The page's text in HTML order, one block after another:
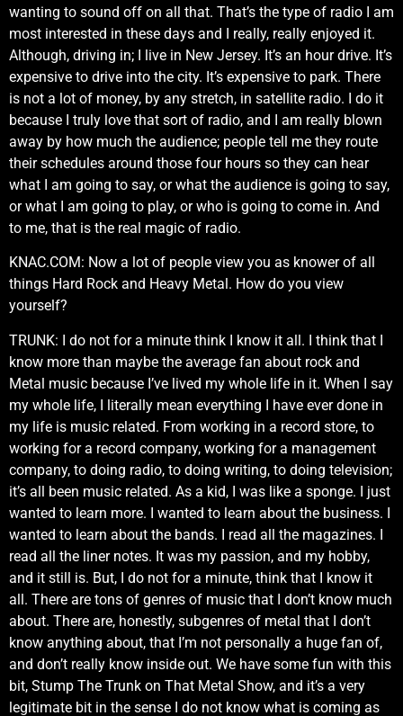
wanting to sound off on all that. That’s the type of radio I am
most interested in these days and I really, really enjoyed it.
Although, driving in; I live in New Jersey. It’s an hour drive. It’s
expensive to drive into the city. It’s expensive to park. There
is not a lot of money, by any stretch, in satellite radio. I do it
because I truly love that sort of radio, and I am really blown
away by how much the audience; people tell me they route
their schedules around those four hours so they can hear
what I am going to say, or what the audience is going to say,
or what I am going to play, or who is going to come in. And
to me, that is the real magic of radio.
KNAC.COM: Now a lot of people view you as knower of all
things Hard Rock and Heavy Metal. How do you view
yourself?
TRUNK: I do not for a minute think I know it all. I think that I
know more than maybe the average fan about rock and
Metal music because I’ve lived my whole life in it. When I say
my whole life, I literally mean everything I have ever done in
my life is music related. From working in a record store, to
working for a record company, working for a management
company, to doing radio, to doing writing, to doing television;
it’s all been music related. As a kid, I was like a sponge. I just
wanted to learn more. I wanted to learn about the business. I
wanted to learn about the bands. I read all the magazines. I
read all the liner notes. It was my passion, and my hobby,
and it still is. But, I do not for a minute, think that I know it
all. There are tons of genres of music that I don’t know much
about. There are, honestly, subgenres of metal that I don’t
know anything about, that I’m not personally a huge fan of,
and don’t really know inside out. We have some fun with this
bit, Stump The Trunk on That Metal Show, and it’s a very
legitimate bit in the sense I do not know what is coming as